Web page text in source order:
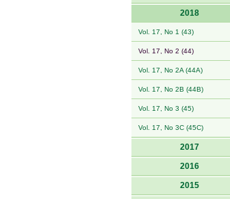
2018
Vol. 17, No 1 (43)
Vol. 17, No 2 (44)
Vol. 17, No 2A (44A)
Vol. 17, No 2B (44B)
Vol. 17, No 3 (45)
Vol. 17, No 3C (45C)
2017
2016
2015